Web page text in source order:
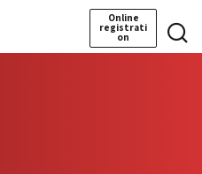
Online
registrati
on